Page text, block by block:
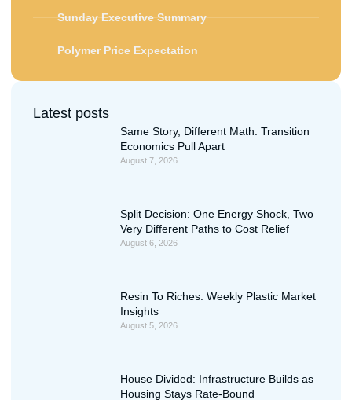
Sunday Executive Summary
Polymer Price Expectation
Latest posts
Same Story, Different Math: Transition
Economics Pull Apart
August 7, 2026
Split Decision: One Energy Shock, Two
Very Different Paths to Cost Relief
August 6, 2026
Resin To Riches: Weekly Plastic Market
Insights
August 5, 2026
House Divided: Infrastructure Builds as
Housing Stays Rate-Bound